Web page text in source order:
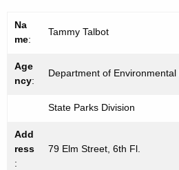
Na
me:
Tammy Talbot
Age
ncy:
Department of Environmental
State Parks Division
Add
ress
:
79 Elm Street, 6th Fl.